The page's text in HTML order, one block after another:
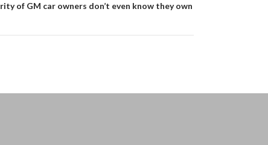
of GM car owners don’t even know they own